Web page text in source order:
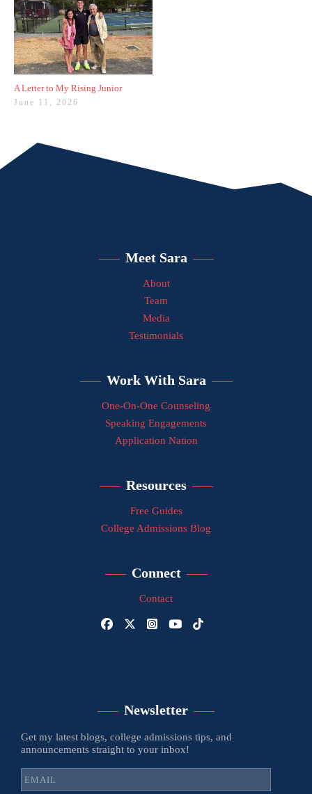
A Letter to My Rising Junior
June 11, 2026
Meet Sara
About
Team
Media
Testimonials
Work With Sara
One-On-One Counseling
Speaking Engagements
Application Nation
Resources
Free Guides
College Admissions Blog
Connect
Contact
Newsletter
Get my latest blogs, college admissions tips, and
announcements straight to your inbox!